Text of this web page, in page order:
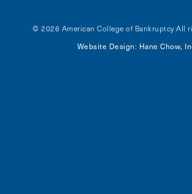
© 2026 American College of Bankruptcy All
Website Design: Hane Chow,